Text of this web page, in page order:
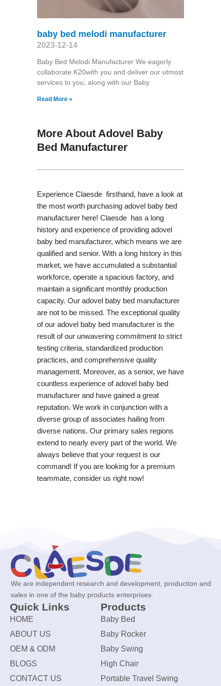
baby bed melodi manufacturer
2023-12-14
Baby Bed Melodi Manufacturer We eagerly
collaborate K20with you and deliver our utmost
services to you, along with our Baby
Read More »
More About Adovel Baby
Bed Manufacturer
Experience Claesde firsthand, have a look at
the most worth purchasing adovel baby bed
manufacturer here! Claesde has a long
history and experience of providing adovel
baby bed manufacturer, which means we are
qualified and senior. With a long history in this
market, we have accumulated a substantial
workforce, operate a spacious factory, and
maintain a significant monthly production
capacity. Our adovel baby bed manufacturer
are not to be missed. The exceptional quality
of our adovel baby bed manufacturer is the
result of our unwavering commitment to strict
testing criteria, standardized production
practices, and comprehensive quality
management. Moreover, as a senior, we have
countless experience of adovel baby bed
manufacturer and have gained a great
reputation. We work in conjunction with a
diverse group of associates hailing from
diverse nations. Our primary sales regions
extend to nearly every part of the world. We
always believe that your request is our
command! If you are looking for a premium
teammate, consider us right now!
We are independent research and development, production and
sales in one of the baby products enterprises.
Quick Links
HOME
ABOUT US
OEM & ODM
BLOGS
CONTACT US
Products
Baby Bed
Baby Rocker
Baby Swing
High Chair
Portable Travel Swing